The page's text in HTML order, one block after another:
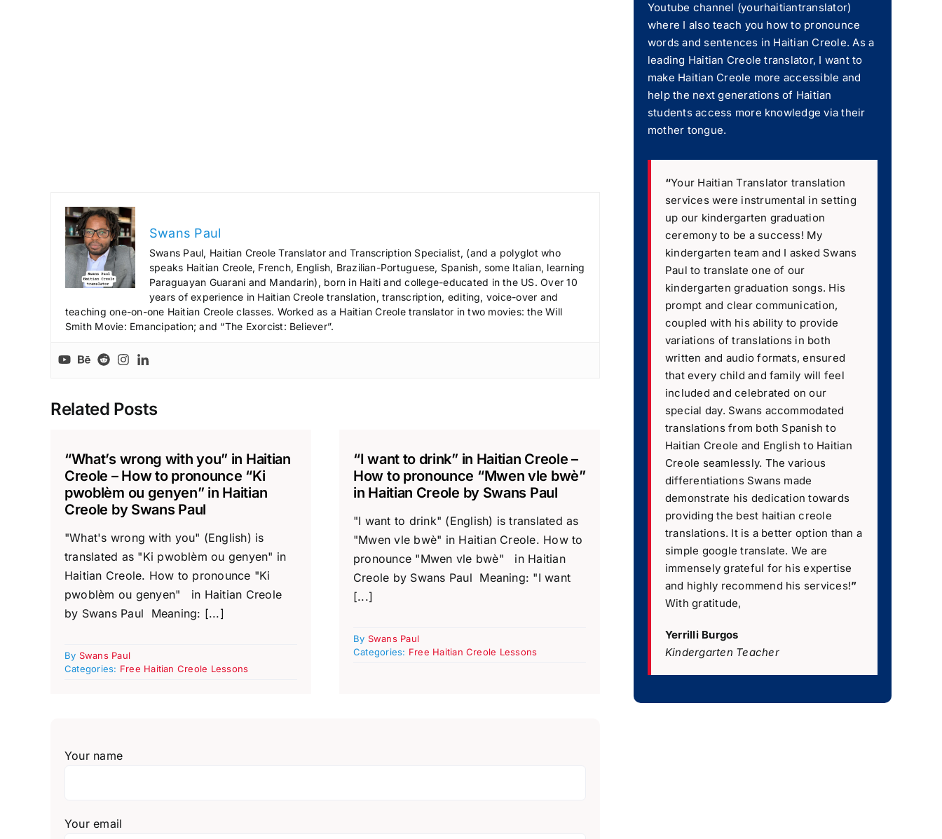
e
a
s
e
Swans Paul
Swans Paul, Haitian Creole Translator and Transcription Specialist, (and a polyglot who
speaks Haitian Creole, French, English, Brazilian-Portuguese, Spanish, some Italian, learning
Paraguayan Guarani and Mandarin), born in Haiti and college-educated in the US. Over 10
years of experience in Haitian Creole translation, transcription, editing, voice-over and
teaching one-on-one Haitian Creole classes. Worked as a Haitian Creole translator in two movies: the Will
Smith Movie: Emancipation; and “The Exorcist: Believer”.
Related Posts
“What’s wrong with you” in Haitian
Creole – How to pronounce “Ki
pwoblèm ou genyen” in Haitian
Creole by Swans Paul
"What's wrong with you" (English) is
translated as "Ki pwoblèm ou genyen" in
Haitian Creole. How to pronounce "Ki
pwoblèm ou genyen" in Haitian Creole
by Swans Paul Meaning: [...]
By Swans Paul
Categories: Free Haitian Creole Lessons
“I want to drink” in Haitian Creole –
How to pronounce “Mwen vle bwè”
in Haitian Creole by Swans Paul
"I want to drink" (English) is translated as
"Mwen vle bwè" in Haitian Creole. How to
pronounce "Mwen vle bwè" in Haitian
Creole by Swans Paul Meaning: "I want
[...]
By Swans Paul
Categories: Free Haitian Creole Lessons
Your name
Your email
Youtube channel (yourhaitiantranslator)
where I also teach you how to pronounce
words and sentences in Haitian Creole. As a
leading Haitian Creole translator, I want to
make Haitian Creole more accessible and
help the next generations of Haitian
students access more knowledge via their
mother tongue.
“Your Haitian Translator translation
services were instrumental in setting
up our kindergarten graduation
ceremony to be a success! My
kindergarten team and I asked Swans
Paul to translate one of our
kindergarten graduation songs. His
prompt and clear communication,
coupled with his ability to provide
variations of translations in both
written and audio formats, ensured
that every child and family will feel
included and celebrated on our
special day. Swans accommodated
translations from both Spanish to
Haitian Creole and English to Haitian
Creole seamlessly. The various
differentiations Swans made
demonstrate his dedication towards
providing the best haitian creole
translations. It is a better option than a
simple google translate. We are
immensely grateful for his expertise
and highly recommend his services!”
With gratitude,
Yerrilli Burgos
Kindergarten Teacher